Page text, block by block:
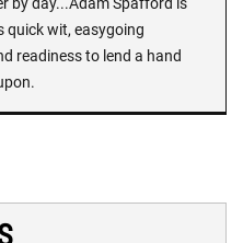
quick wit, easygoing
readiness to lend a hand